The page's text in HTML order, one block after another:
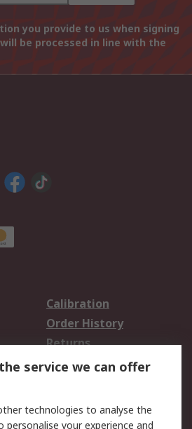
you provide to us when signing
be processed in line with the
Calibration
Order History
Returns
service we can offer
technologies to analyse the
your experience and